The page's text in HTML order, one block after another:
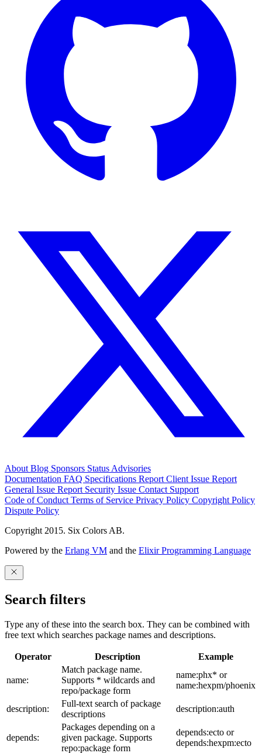
About Blog Sponsors Status Advisories
Documentation FAQ Specifications Report Client Issue Report
General Issue Report Security Issue Contact Support
Code of Conduct Terms of Service Privacy Policy Copyright Policy
Dispute Policy
Copyright 2015. Six Colors AB.
Powered by the Erlang VM and the Elixir Programming Language
Search filters
Type any of these into the search box. They can be combined with
free text which searches package names and descriptions.
Operator Description Example
name:
Match package name.
Supports * wildcards and
repo/package form
name:phx* or
name:hexpm/phoenix
description:
Full-text search of package
descriptions
description:auth
depends:
Packages depending on a
given package. Supports
repo:package form
depends:ecto or
depends:hexpm:ecto